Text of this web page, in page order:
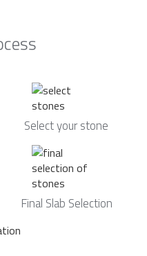
Select your stone
Final Slab Selection